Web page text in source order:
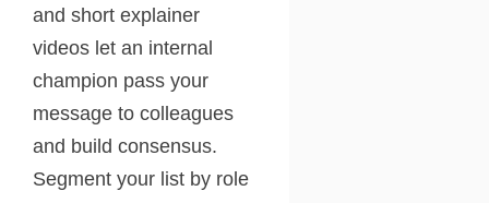
and short explainer
videos let an internal
champion pass your
message to colleagues
and build consensus.
Segment your list by role